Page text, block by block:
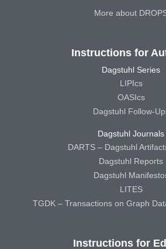
More about
Instructions for
Dagstuhl Series
LIPIcs
OASIcs
Dagstuhl Follow-
Dagstuhl Journals
DARTS – Dagstuhl
Dagstuhl Reports
Dagstuhl
LITES
TGDK – Transactions on Graph
Instructions for